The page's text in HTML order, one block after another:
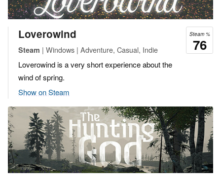
Steam %
76
Loverowind
Steam | Windows | Adventure, Casual, Indie
Loverowind is a very short experience about the
wind of spring.
Show on Steam